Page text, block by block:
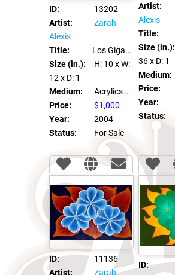
ID:
13202
Artist:
Zarah
Alexis
Title:
Los Gigantes Oro
Size (in.):
H: 10 x W:
12 x D: 1
Medium:
Acrylics on Canvas Board
Price:
$1,000
Year:
2004
Status:
For Sale
Artist:
Alexis
Title:
Size (in.):
36x D: 1
Medium:
Price:
Year:
Status:
ID:
11136
Artist:
Zarah
ID: